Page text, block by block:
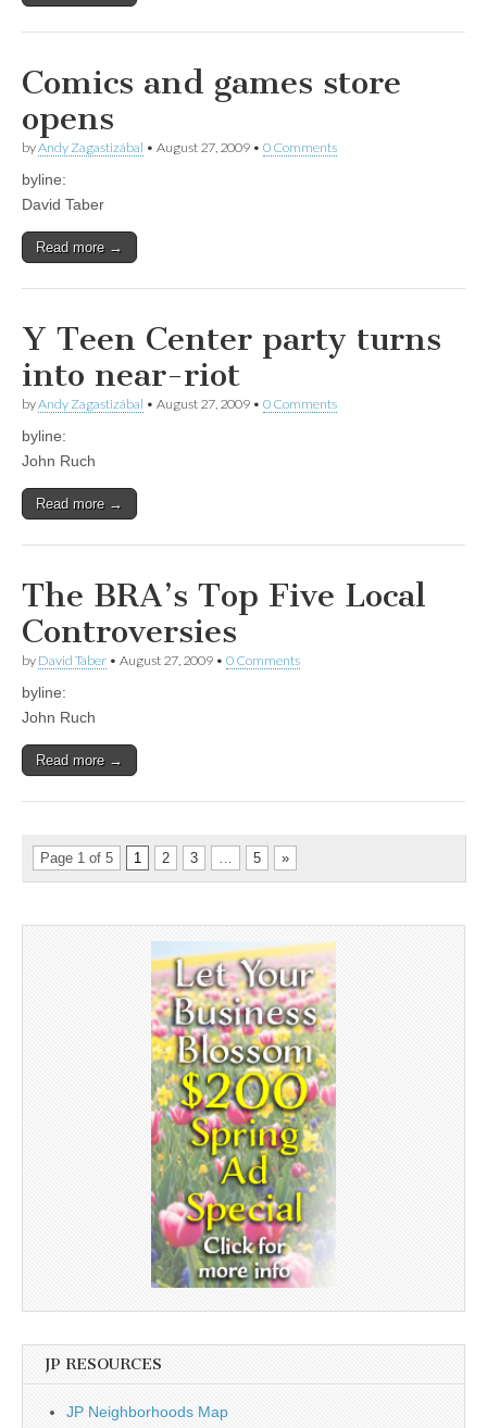
Comics and games store
opens
byAndy Zagastizábal • August 27, 2009 • 0 Comments
byline:
David Taber
Read more →
Y Teen Center party turns
into near-riot
byAndy Zagastizábal • August 27, 2009 • 0 Comments
byline:
John Ruch
Read more →
The BRA’s Top Five Local
Controversies
by David Taber • August 27, 2009 • 0 Comments
byline:
John Ruch
Read more →
Page 1 of 5 1 2 3 … 5 »
JP RESOURCES
JP Neighborhoods Map